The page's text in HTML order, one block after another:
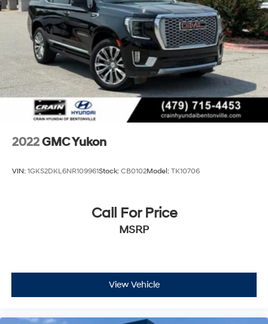
2022GMC Yukon
VIN: 1GKS2DKL6NR109961Stock: CB0102Model: TK10706
Call For Price
MSRP
View Vehicle